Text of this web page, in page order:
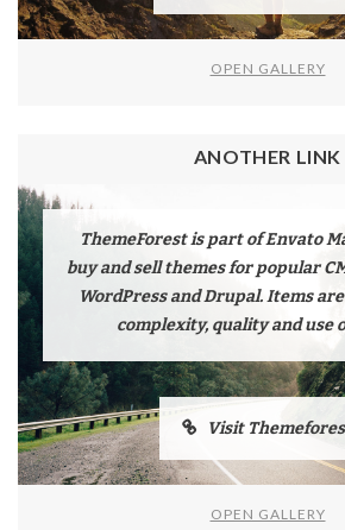
OPEN GALLERY
ANOTHER LINK
ThemeForest is part of Envato
buy and sell themes for popular
WordPress and Drupal. Items
complexity, quality and use
Visit
OPEN GALLERY